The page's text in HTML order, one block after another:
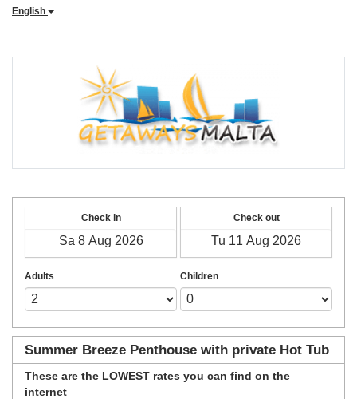
English
Check in Check out
Adults Children
Summer Breeze Penthouse with private Hot Tub
These are the LOWEST rates you can find on the
internet